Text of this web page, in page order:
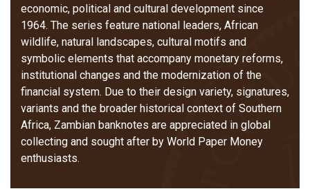
economic, political and cultural development since
1964. The series feature national leaders, African
wildlife, natural landscapes, cultural motifs and
symbolic elements that accompany monetary reforms,
institutional changes and the modernization of the
financial system. Due to their design variety, signatures,
variants and the broader historical context of Southern
Africa, Zambian banknotes are appreciated in global
collecting and sought after by World Paper Money
enthusiasts.